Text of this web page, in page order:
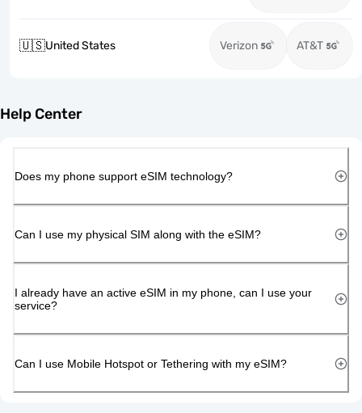
🇺🇸United States Verizon AT&T
Help Center
Does my phone support eSIM technology?
Can I use my physical SIM along with the eSIM?
I already have an active eSIM in my phone, can I use your
service?
Can I use Mobile Hotspot or Tethering with my eSIM?